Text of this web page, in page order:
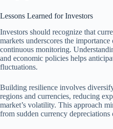
Lessons Learned for Investors
Investors should recognize that
markets underscores the
continuous monitoring.
and economic policies helps
fluctuations.
Building resilience involves
regions and currencies, reducing
market’s volatility. This approach
from sudden currency depreciations